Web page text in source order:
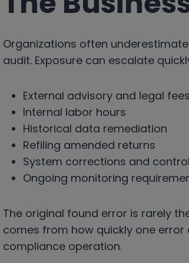
Organizations often
audit. Exposure can escalate
External advisory and legal fees
Internal labor hours
Historical data remediation
Refiling amended returns
System corrections and
Ongoing monitoring
The original found error is rarely
comes from how quickly one
compliance operation.